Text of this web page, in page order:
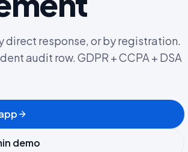
direct response, or by registration.
audit row. GDPR + CCPA + DSA
demo